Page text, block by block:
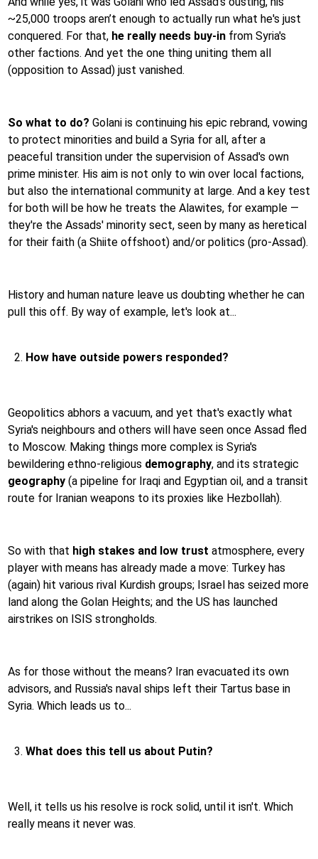
~25,000 troops aren’t enough to actually run what he's just
conquered. For that, he really needs buy-in from Syria's
other factions. And yet the one thing uniting them all
(opposition to Assad) just vanished.
So what to do? Golani is continuing his epic rebrand, vowing
to protect minorities and build a Syria for all, after a
peaceful transition under the supervision of Assad's own
prime minister. His aim is not only to win over local factions,
but also the international community at large. And a key test
for both will be how he treats the Alawites, for example —
they're the Assads' minority sect, seen by many as heretical
for their faith (a Shiite offshoot) and/or politics (pro-Assad).
History and human nature leave us doubting whether he can
pull this off. By way of example, let's look at...
How have outside powers responded?
Geopolitics abhors a vacuum, and yet that's exactly what
Syria's neighbours and others will have seen once Assad fled
to Moscow. Making things more complex is Syria's
bewildering ethno-religious demography, and its strategic
geography (a pipeline for Iraqi and Egyptian oil, and a transit
route for Iranian weapons to its proxies like Hezbollah).
So with that high stakes and low trust atmosphere, every
player with means has already made a move: Turkey has
(again) hit various rival Kurdish groups; Israel has seized more
land along the Golan Heights; and the US has launched
airstrikes on ISIS strongholds.
As for those without the means? Iran evacuated its own
advisors, and Russia's naval ships left their Tartus base in
Syria. Which leads us to...
What does this tell us about Putin?
Well, it tells us his resolve is rock solid, until it isn't. Which
really means it never was.